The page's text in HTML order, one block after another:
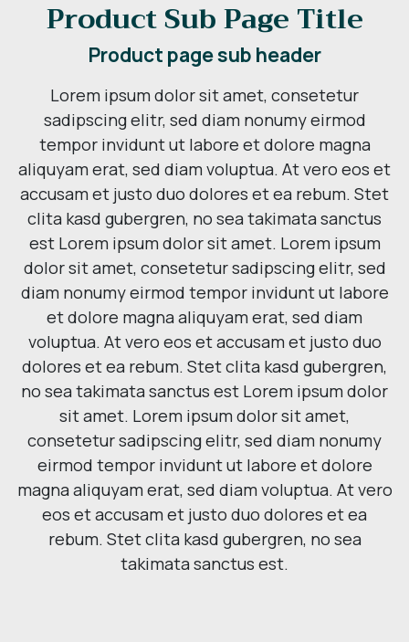
Product Sub Page Title
Product page sub header
Lorem ipsum dolor sit amet, consetetur
sadipscing elitr, sed diam nonumy eirmod
tempor invidunt ut labore et dolore magna
aliquyam erat, sed diam voluptua. At vero eos et
accusam et justo duo dolores et ea rebum. Stet
clita kasd gubergren, no sea takimata sanctus
est Lorem ipsum dolor sit amet. Lorem ipsum
dolor sit amet, consetetur sadipscing elitr, sed
diam nonumy eirmod tempor invidunt ut labore
et dolore magna aliquyam erat, sed diam
voluptua. At vero eos et accusam et justo duo
dolores et ea rebum. Stet clita kasd gubergren,
no sea takimata sanctus est Lorem ipsum dolor
sit amet. Lorem ipsum dolor sit amet,
consetetur sadipscing elitr, sed diam nonumy
eirmod tempor invidunt ut labore et dolore
magna aliquyam erat, sed diam voluptua. At vero
eos et accusam et justo duo dolores et ea
rebum. Stet clita kasd gubergren, no sea
takimata sanctus est.